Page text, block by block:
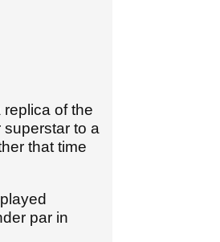
of the
superstar to a
that time
par in